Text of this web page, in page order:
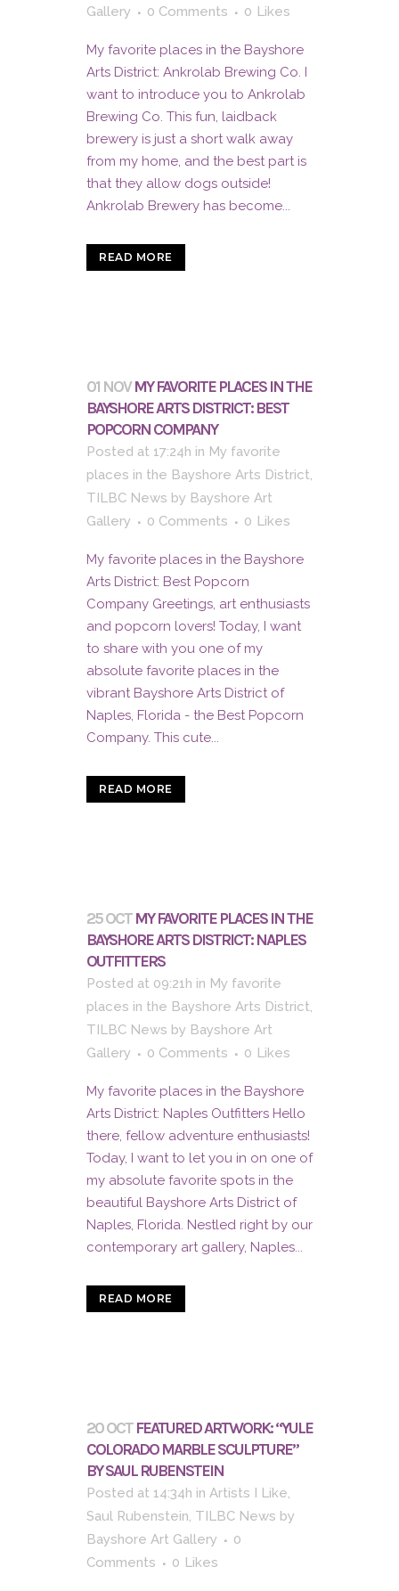
Gallery
0 Comments 0 Likes
My favorite places in the Bayshore
Arts District: Ankrolab Brewing Co. I
want to introduce you to Ankrolab
Brewing Co. This fun, laidback
brewery is just a short walk away
from my home, and the best part is
that they allow dogs outside!
Ankrolab Brewery has become...
READ MORE
01 NOV MY FAVORITE PLACES IN THE
BAYSHORE ARTS DISTRICT: BEST
POPCORN COMPANY
Posted at 17:24h in My favorite
places in the Bayshore Arts District,
TILBC News by Bayshore Art
Gallery
0 Comments 0 Likes
My favorite places in the Bayshore
Arts District: Best Popcorn
Company Greetings, art enthusiasts
and popcorn lovers! Today, I want
to share with you one of my
absolute favorite places in the
vibrant Bayshore Arts District of
Naples, Florida - the Best Popcorn
Company. This cute...
READ MORE
25 OCT MY FAVORITE PLACES IN THE
BAYSHORE ARTS DISTRICT: NAPLES
OUTFITTERS
Posted at 09:21h in My favorite
places in the Bayshore Arts District,
TILBC News by Bayshore Art
Gallery
0 Comments 0 Likes
My favorite places in the Bayshore
Arts District: Naples Outfitters Hello
there, fellow adventure enthusiasts!
Today, I want to let you in on one of
my absolute favorite spots in the
beautiful Bayshore Arts District of
Naples, Florida. Nestled right by our
contemporary art gallery, Naples...
READ MORE
20 OCT FEATURED ARTWORK: “YULE
COLORADO MARBLE SCULPTURE”
BY SAUL RUBENSTEIN
Posted at 14:34h in Artists I Like,
Saul Rubenstein, TILBC News by
Bayshore Art Gallery
0
Comments
0 Likes